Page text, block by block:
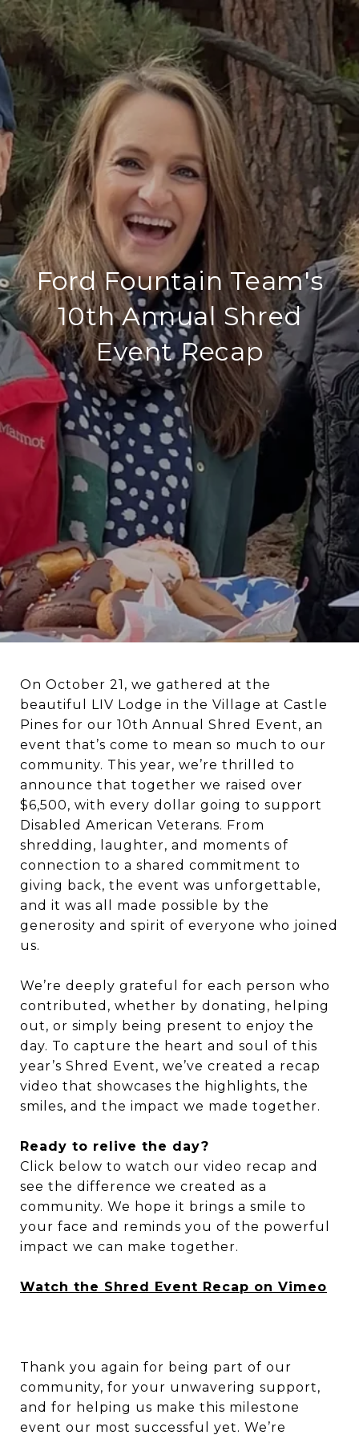
Ford Fountain Team's
10th Annual Shred
Event Recap
On October 21, we gathered at the
beautiful LIV Lodge in the Village at Castle
Pines for our 10th Annual Shred Event, an
event that’s come to mean so much to our
community. This year, we’re thrilled to
announce that together we raised over
$6,500, with every dollar going to support
Disabled American Veterans. From
shredding, laughter, and moments of
connection to a shared commitment to
giving back, the event was unforgettable,
and it was all made possible by the
generosity and spirit of everyone who joined
us.
We’re deeply grateful for each person who
contributed, whether by donating, helping
out, or simply being present to enjoy the
day. To capture the heart and soul of this
year’s Shred Event, we’ve created a recap
video that showcases the highlights, the
smiles, and the impact we made together.
Ready to relive the day?
Click below to watch our video recap and
see the difference we created as a
community. We hope it brings a smile to
your face and reminds you of the powerful
impact we can make together.
Watch the Shred Event Recap on Vimeo
Thank you again for being part of our
community, for your unwavering support,
and for helping us make this milestone
event our most successful yet. We’re